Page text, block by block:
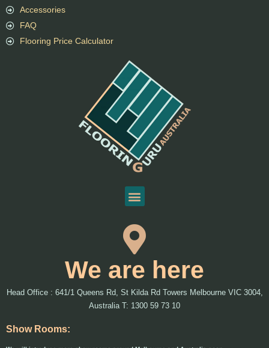
We are here
Head Office : 641/1 Queens Rd, St Kilda Rd Towers Melbourne VIC 3004,
Australia T: 1300 59 73 10
Show Rooms:
Accessories
FAQ
Flooring Price Calculator